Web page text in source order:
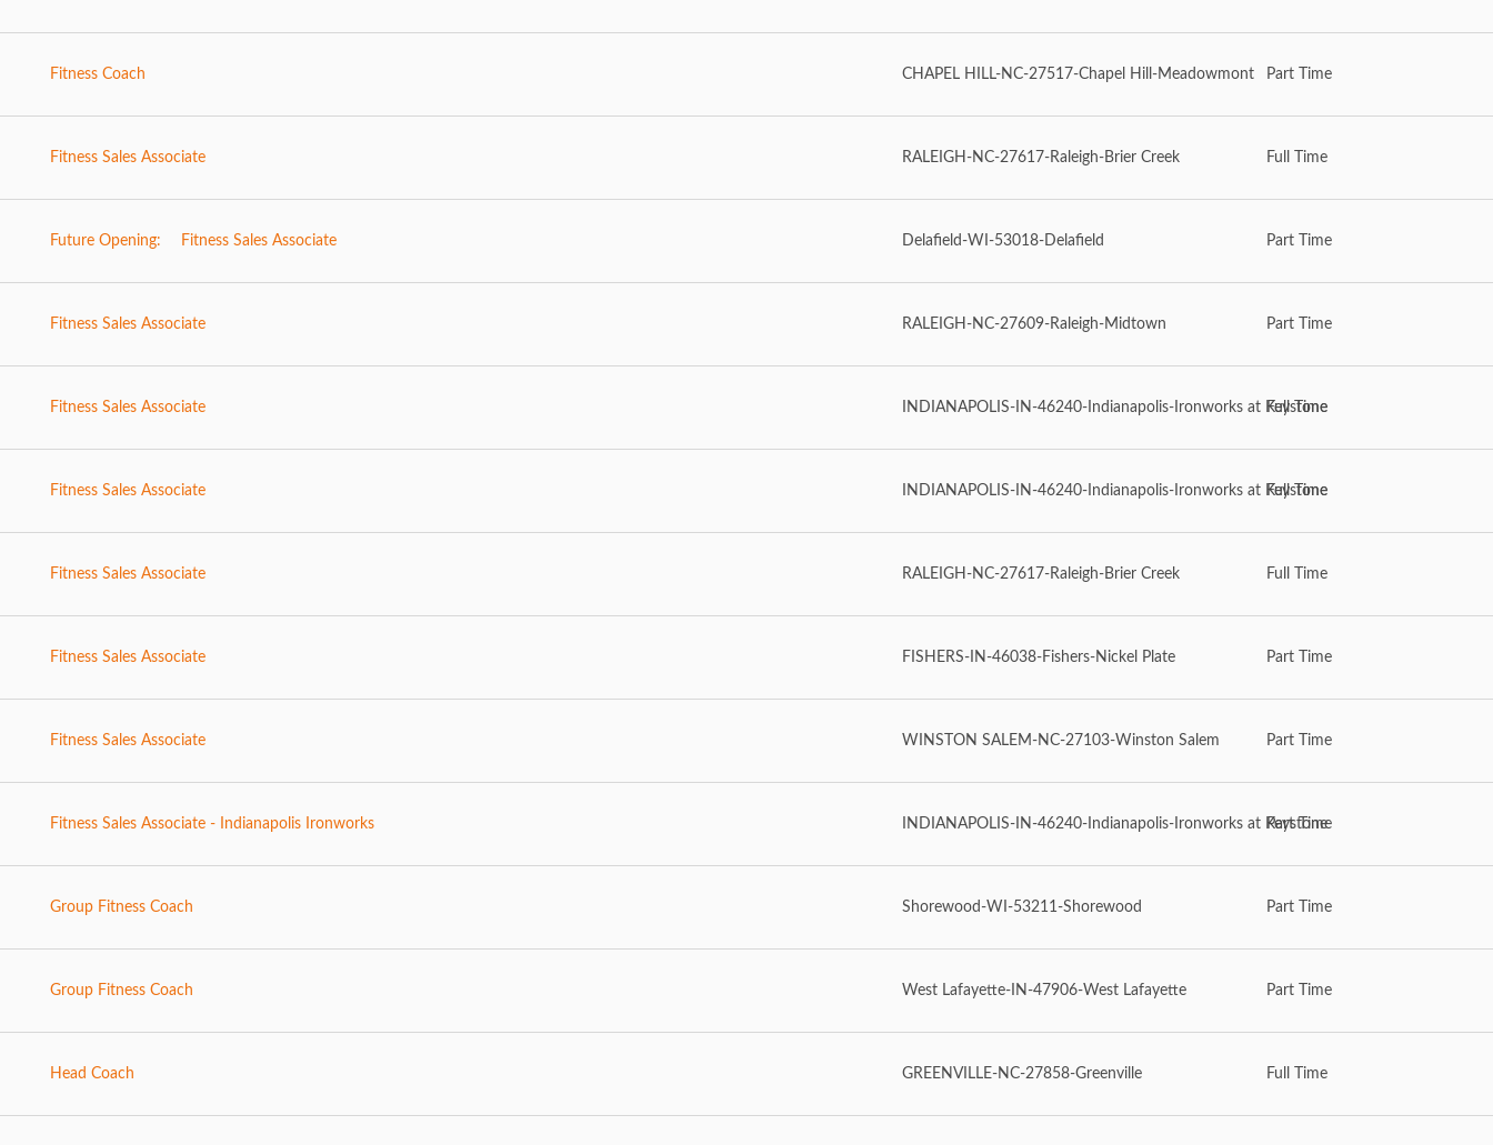
Fitness Coach CHAPEL HILL-NC-27517-Chapel Hill-Meadowmont Part Time
Fitness Sales Associate RALEIGH-NC-27617-Raleigh-Brier Creek Full Time
Future Opening: Fitness Sales Associate Delafield-WI-53018-Delafield Part Time
Fitness Sales Associate RALEIGH-NC-27609-Raleigh-Midtown Part Time
Fitness Sales Associate INDIANAPOLIS-IN-46240-Indianapolis-Ironworks at Keystone
Full Time
Fitness Sales Associate INDIANAPOLIS-IN-46240-Indianapolis-Ironworks at Keystone
Full Time
Fitness Sales Associate RALEIGH-NC-27617-Raleigh-Brier Creek Full Time
Fitness Sales Associate FISHERS-IN-46038-Fishers-Nickel Plate Part Time
Fitness Sales Associate WINSTON SALEM-NC-27103-Winston Salem Part Time
Fitness Sales Associate - Indianapolis Ironworks INDIANAPOLIS-IN-46240-Indianapolis-Ironworks at Keystone
Part Time
Group Fitness Coach Shorewood-WI-53211-Shorewood Part Time
Group Fitness Coach West Lafayette-IN-47906-West Lafayette Part Time
Head Coach GREENVILLE-NC-27858-Greenville Full Time